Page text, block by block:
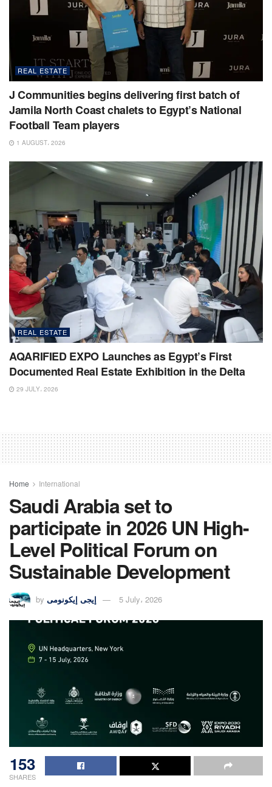
REAL ESTATE
J Communities begins delivering first batch of
Jamila North Coast chalets to Egypt’s National
Football Team players
1 AUGUST، 2026
REAL ESTATE
AQARIFIED EXPO Launches as Egypt’s First
Documented Real Estate Exhibition in the Delta
29 JULY، 2026
Home International
Saudi Arabia set to
participate in 2026 UN High-
Level Political Forum on
Sustainable Development
by إيجى إيكونومى 5 July، 2026
153
SHARES